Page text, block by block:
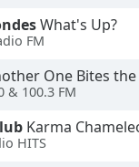
What's Up?
FM
One Bites
& 100.3 FM
Karma
HITS